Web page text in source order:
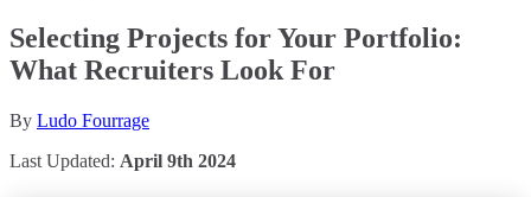
Selecting Projects for Your Portfolio:
What Recruiters Look For
By Ludo Fourrage
Last Updated: April 9th 2024